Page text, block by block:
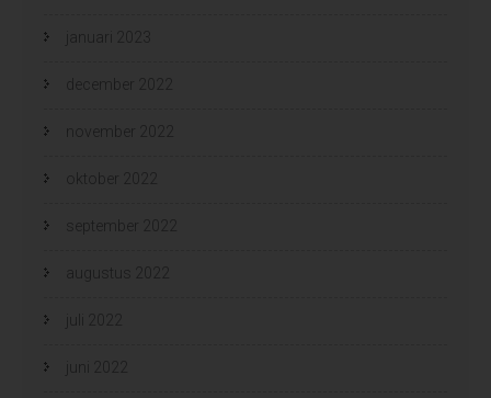
januari 2023
december 2022
november 2022
oktober 2022
september 2022
augustus 2022
juli 2022
juni 2022